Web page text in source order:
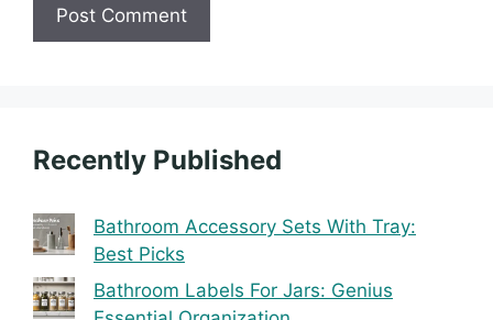
Recently Published
Bathroom Accessory Sets With Tray:
Best Picks
Bathroom Labels For Jars: Genius